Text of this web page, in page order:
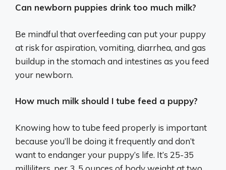
Can newborn puppies drink too much milk?
Be mindful that overfeeding can put your puppy
at risk for aspiration, vomiting, diarrhea, and gas
buildup in the stomach and intestines as you feed
your newborn.
How much milk should I tube feed a puppy?
Knowing how to tube feed properly is important
because you’ll be doing it frequently and don’t
want to endanger your puppy’s life. It’s 25-35